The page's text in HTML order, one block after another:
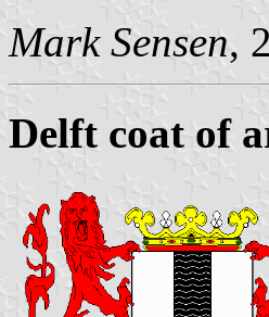
Mark Sensen,
Delft coat of